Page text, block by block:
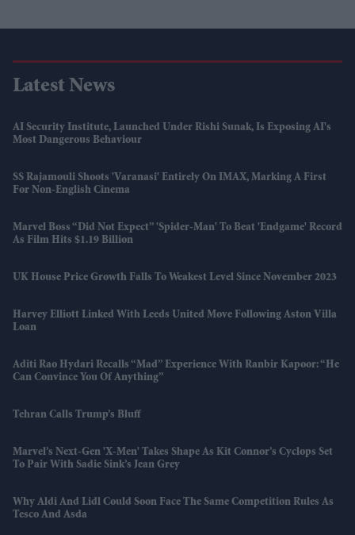
Latest News
AI Security Institute, Launched Under Rishi Sunak, Is Exposing AI's
Most Dangerous Behaviour
SS Rajamouli Shoots 'Varanasi' Entirely On IMAX, Marking A First
For Non-English Cinema
Marvel Boss “did Not Expect” 'Spider-Man' To Beat 'Endgame' Record
As Film Hits $1.19 Billion
UK House Price Growth Falls To Weakest Level Since November 2023
Harvey Elliott Linked With Leeds United Move Following Aston Villa
Loan
Aditi Rao Hydari Recalls “mad” Experience With Ranbir Kapoor: “He
Can Convince You Of Anything”
Tehran Calls Trump’s Bluff
Marvel’s Next-Gen 'X-Men' Takes Shape As Kit Connor’s Cyclops Set
To Pair With Sadie Sink’s Jean Grey
Why Aldi And Lidl Could Soon Face The Same Competition Rules As
Tesco And Asda